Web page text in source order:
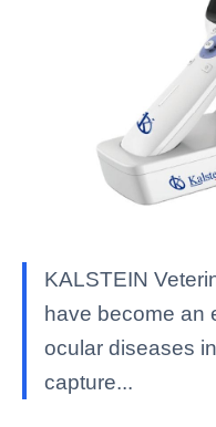
KALSTEIN
have become an
ocular diseases
capture...